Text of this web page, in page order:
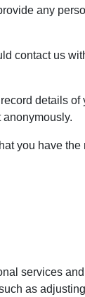
any
contact us
details
you have
services
as